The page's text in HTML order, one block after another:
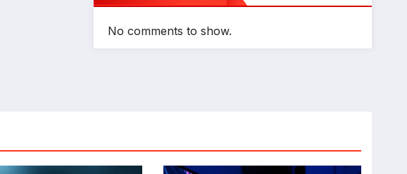
No comments to show.